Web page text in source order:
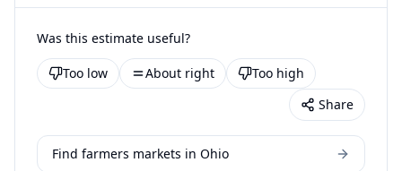
Was this estimate useful?
Too low About right
Too high
Share
Find farmers markets in Ohio